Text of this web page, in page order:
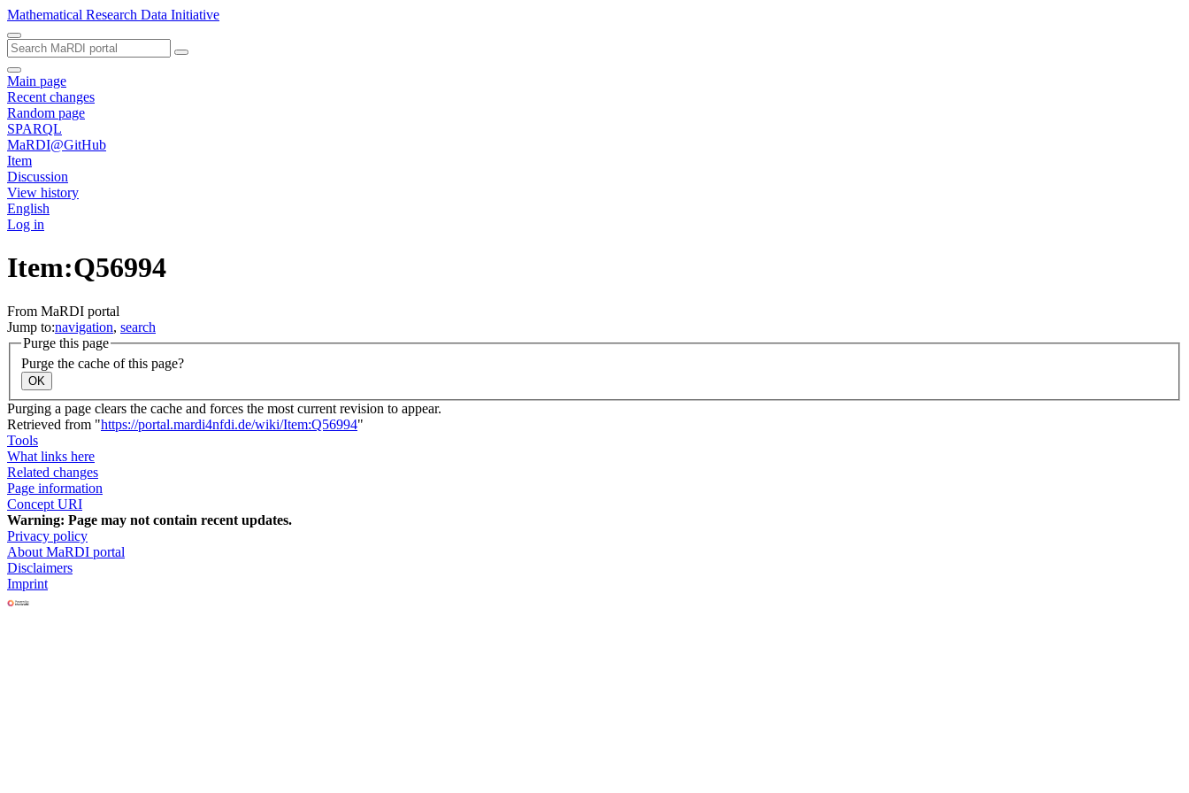
Mathematical Research Data Initiative
Main page
Recent changes
Random page
SPARQL
MaRDI@GitHub
Item
Discussion
View history
English
Log in
Item:Q56994
From MaRDI portal
Jump to:navigation, search
Purge this page
Purge the cache of this page?
OK
Purging a page clears the cache and forces the most current revision to appear.
Retrieved from "https://portal.mardi4nfdi.de/wiki/Item:Q56994"
Tools
What links here
Related changes
Page information
Concept URI
Warning: Page may not contain recent updates.
Privacy policy
About MaRDI portal
Disclaimers
Imprint